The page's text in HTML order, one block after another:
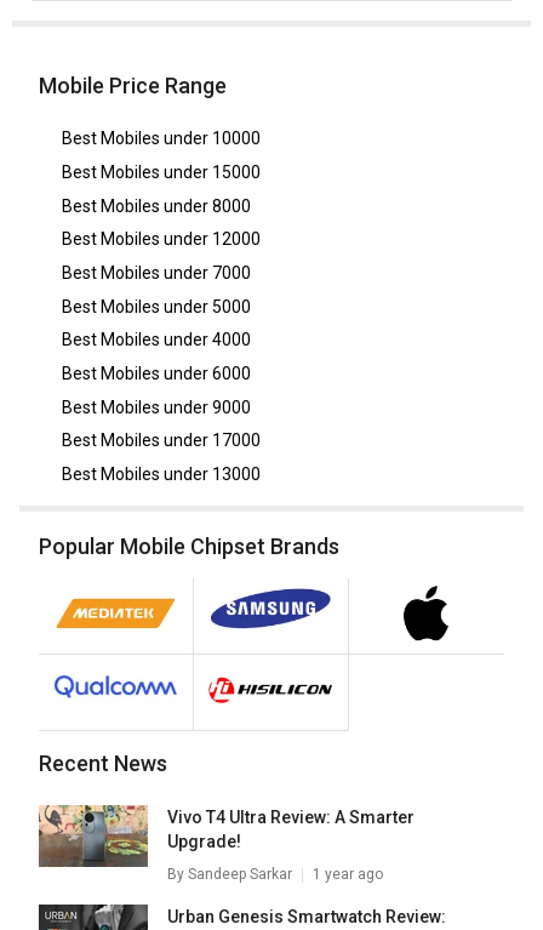
Mobile Price Range
Best Mobiles under 10000
Best Mobiles under 15000
Best Mobiles under8000
Best Mobiles under 12000
Best Mobiles under 7000
Best Mobiles under5000
Best Mobiles under4000
Best Mobiles under6000
Best Mobiles under9000
Best Mobiles under 17000
Best Mobiles under 13000
Popular Mobile Chipset Brands
Recent News
Vivo T4 Ultra Review: A Smarter
Upgrade!
By Sandeep Sarkar 1 year ago
Urban Genesis Smartwatch Review: